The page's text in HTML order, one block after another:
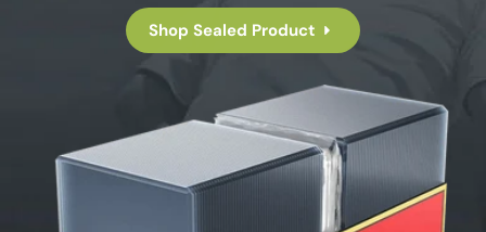
Shop Sealed Product